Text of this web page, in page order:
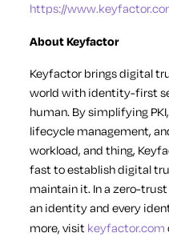
https://
About Keyfactor
Keyfactor brings digital
world with identity-first
human. By simplifying
lifecycle management,
workload, and thing,
fast to establish digital
maintain it. In a zero-
an identity and every
more, visit keyfactor.com